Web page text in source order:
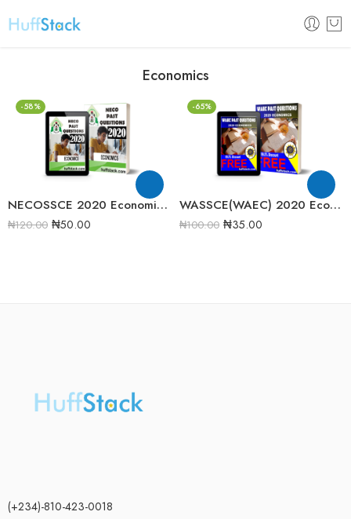
Economics
-58%
NECOSSCE 2020 Economics Past Question Paper
₦120.00 ₦50.00
-65%
WASSCE(WAEC) 2020 Economics Past Question Paper
₦100.00 ₦35.00
(+234)-810-423-0018